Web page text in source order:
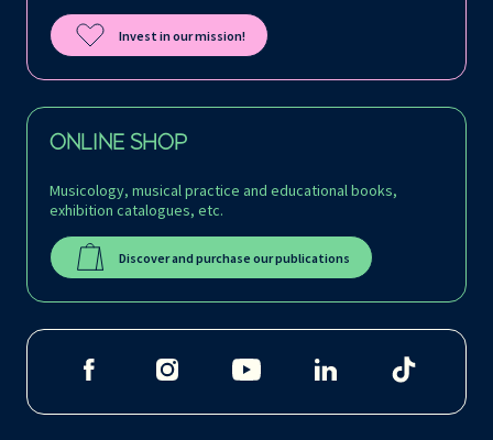
Invest in our mission!
ONLINE SHOP
Musicology, musical practice and educational books,
exhibition catalogues, etc.
Discover and purchase our publications